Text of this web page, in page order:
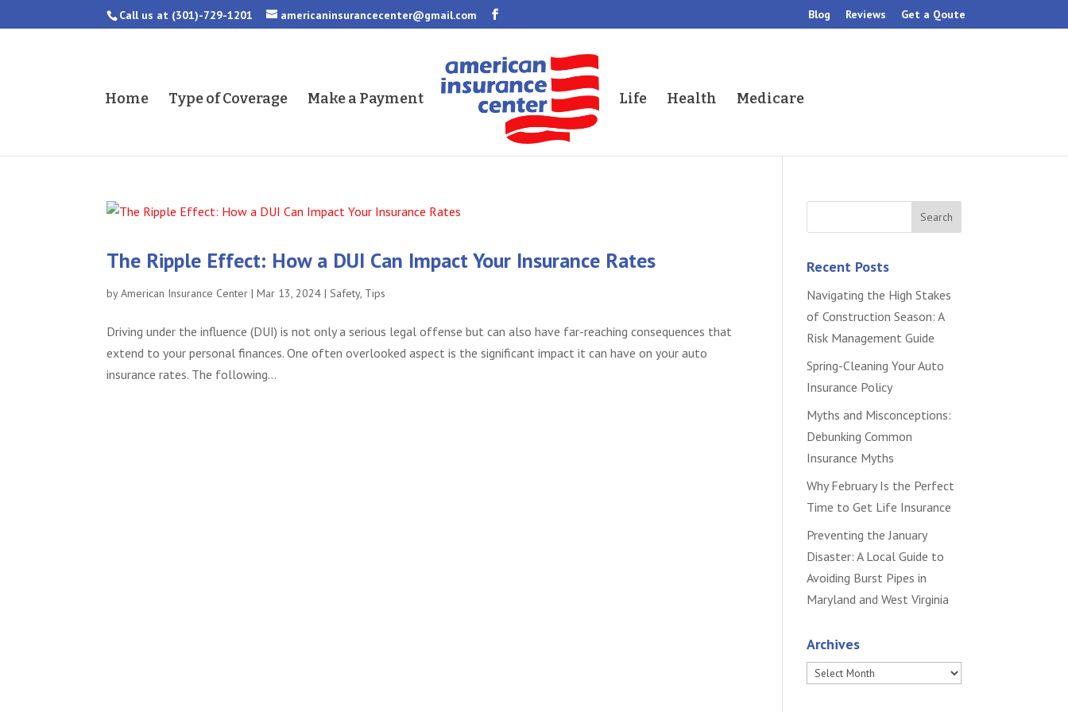
Call us at (301)-729-1201 americaninsurancecenter@gmail.com Blog Reviews Get a Qoute
Home Type of Coverage Make a Payment Life Health Medicare
The Ripple Effect: How a DUI Can Impact Your Insurance Rates
byAmerican Insurance Center |Mar 13, 2024 |Safety, Tips
Driving under the influence (DUI) is not only a serious legal offense but can also have far-reaching consequences that
extend to your personal finances. One often overlooked aspect is the significant impact it can have on your auto
insurance rates. The following...
Recent Posts
Navigating the High Stakes
of Construction Season: A
Risk Management Guide
Spring-Cleaning Your Auto
Insurance Policy
Myths and Misconceptions:
Debunking Common
Insurance Myths
Why February Is the Perfect
Time to Get Life Insurance
Preventing the January
Disaster: A Local Guide to
Avoiding Burst Pipes in
Maryland and West Virginia
Archives
Archives